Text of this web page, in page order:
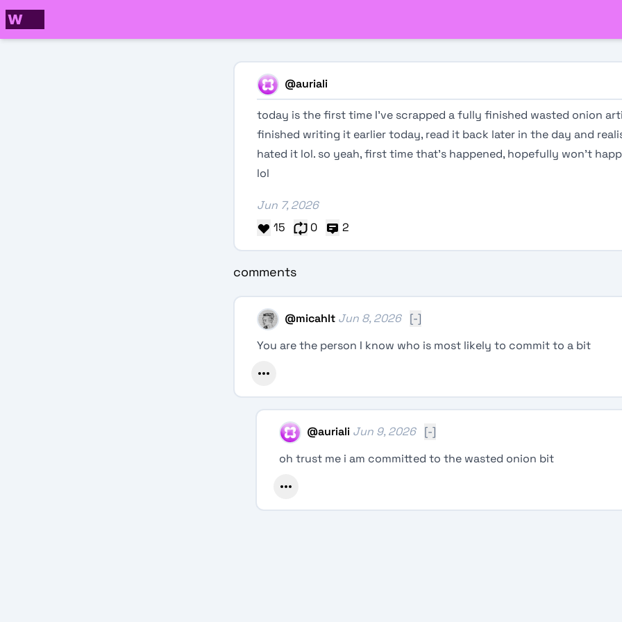
@auriali
today is the first time I've scrapped a fully finished wasted onion
finished writing it earlier today, read it back later in the day and
hated it lol. so yeah, first time that's happened, hopefully won't
lol
Jun 7, 2026
15
0 2
comments
@micahlt Jun 8, 2026
[-]
You are the person I know who is most likely to commit to a bit
@auriali Jun 9, 2026
[-]
oh trust me i am committed to the wasted onion bit